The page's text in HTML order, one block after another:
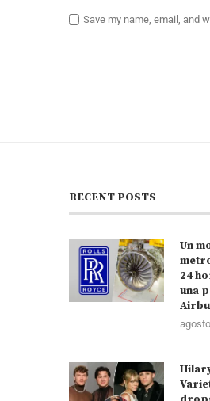
Save my name, email, and
RECENT POSTS
Un
24
una